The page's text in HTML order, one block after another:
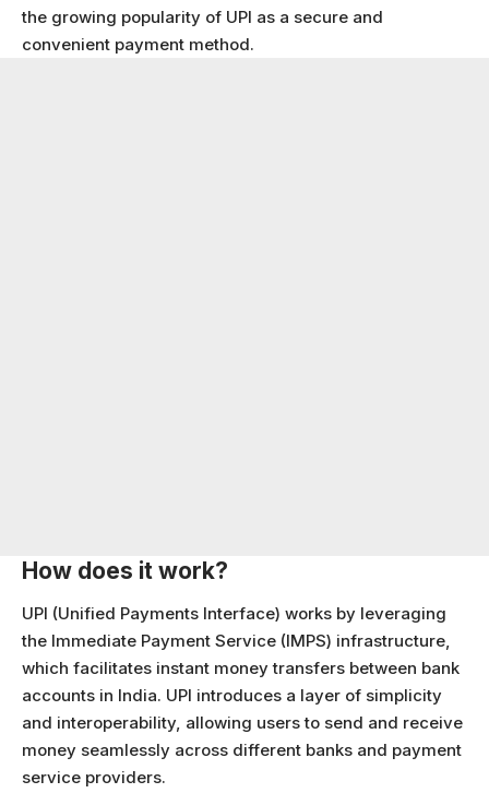
the growing popularity of UPI as a secure and
convenient payment method.
How does it work?
UPI (Unified Payments Interface) works by leveraging
the Immediate Payment Service (IMPS) infrastructure,
which facilitates instant money transfers between bank
accounts in India. UPI introduces a layer of simplicity
and interoperability, allowing users to send and receive
money seamlessly across different banks and payment
service providers.